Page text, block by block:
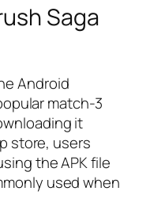
Saga
Android
match-3
it
store, users
the APK file
used when